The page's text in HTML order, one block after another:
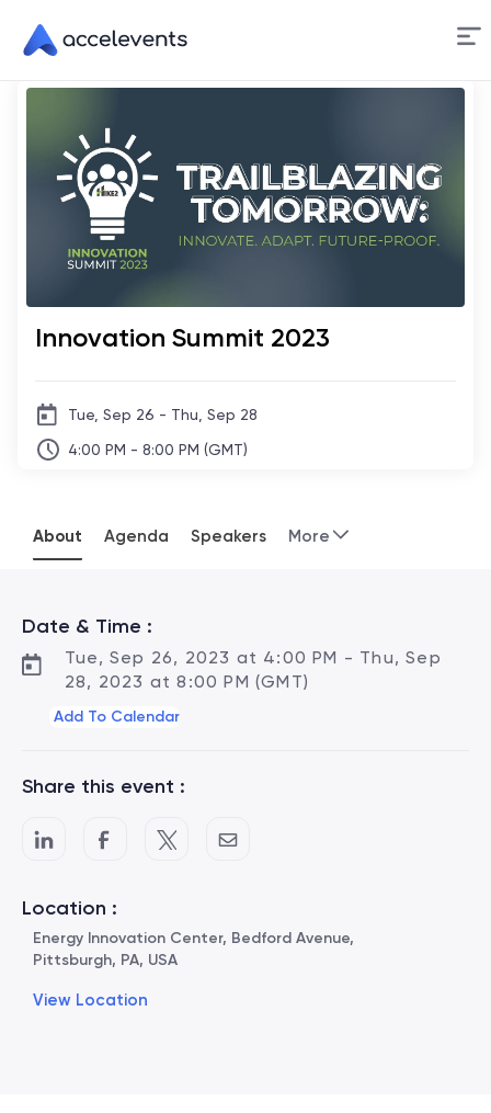
Skip
Content
Innovation Summit 2023
Tue, Sep 26 - Thu, Sep 28
4:00 PM - 8:00 PM (GMT)
About Agenda Speakers More
Date & Time :
Tue, Sep 26, 2023 at 4:00 PM - Thu, Sep
28, 2023 at 8:00 PM (GMT)
Add To Calendar
Share this event :
Location :
Energy Innovation Center, Bedford Avenue,
Pittsburgh, PA, USA
View Location